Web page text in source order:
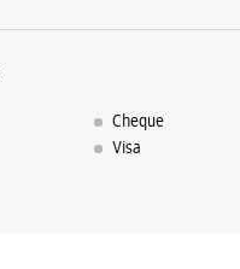
Cheque
Visa